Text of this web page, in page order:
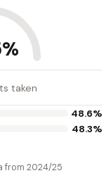
taken
48.6%
48.3%
from 2024/25